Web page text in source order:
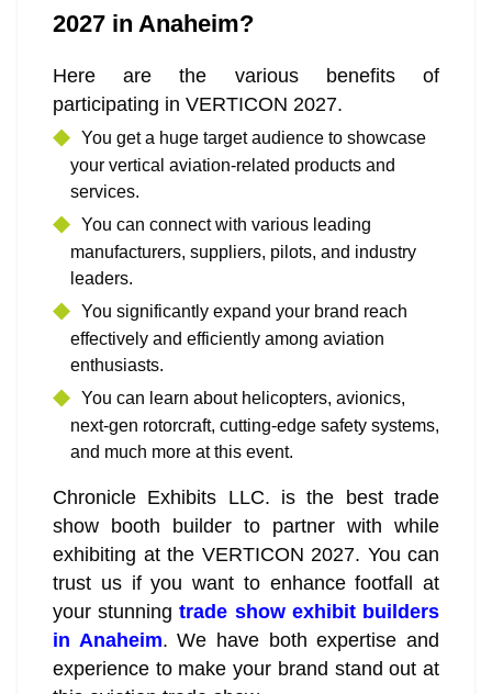
2027 in Anaheim?
Here are the various benefits of
participating in VERTICON 2027.
You get a huge target audience to showcase
your vertical aviation-related products and
services.
You can connect with various leading
manufacturers, suppliers, pilots, and industry
leaders.
You significantly expand your brand reach
effectively and efficiently among aviation
enthusiasts.
You can learn about helicopters, avionics,
next-gen rotorcraft, cutting-edge safety systems,
and much more at this event.
Chronicle Exhibits LLC. is the best trade
show booth builder to partner with while
exhibiting at the VERTICON 2027. You can
trust us if you want to enhance footfall at
your stunningtrade show exhibit builders
in Anaheim. We have both expertise and
experience to make your brand stand out at